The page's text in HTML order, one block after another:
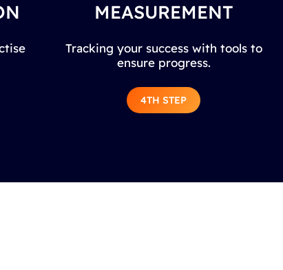
MEASUREMENT
Tracking your success with tools to
ensure progress.
4TH STEP